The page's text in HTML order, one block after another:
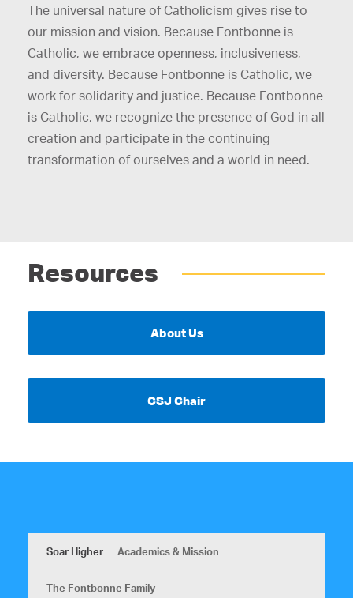
The universal nature of Catholicism gives rise to
our mission and vision. Because Fontbonne is
Catholic, we embrace openness, inclusiveness,
and diversity. Because Fontbonne is Catholic, we
work for solidarity and justice. Because Fontbonne
is Catholic, we recognize the presence of God in all
creation and participate in the continuing
transformation of ourselves and a world in need.
Resources
About Us
CSJ Chair
Soar Higher Academics & Mission
The Fontbonne Family